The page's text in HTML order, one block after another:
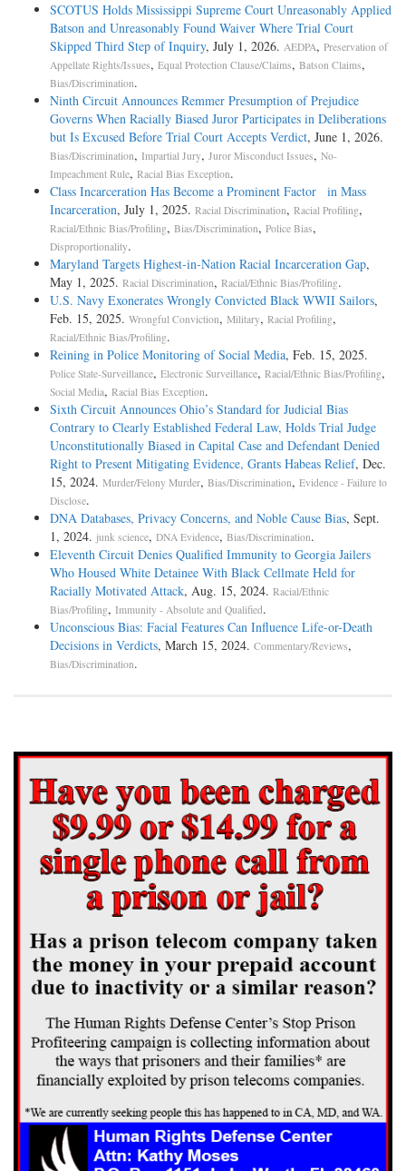
SCOTUS Holds Mississippi Supreme Court Unreasonably Applied
Batson and Unreasonably Found Waiver Where Trial Court
Skipped Third Step of Inquiry, July 1, 2026. AEDPA, Preservation of
Appellate Rights/Issues, Equal Protection Clause/Claims, Batson Claims,
Bias/Discrimination.
Ninth Circuit Announces Remmer Presumption of Prejudice
Governs When Racially Biased Juror Participates in Deliberations
but Is Excused Before Trial Court Accepts Verdict, June 1, 2026.
Bias/Discrimination, Impartial Jury, Juror Misconduct Issues, No-
Impeachment Rule, Racial Bias Exception.
Class Incarceration Has Become a Prominent Factor in Mass
Incarceration, July 1, 2025. Racial Discrimination, Racial Profiling,
Racial/Ethnic Bias/Profiling, Bias/Discrimination, Police Bias,
Disproportionality.
Maryland Targets Highest-in-Nation Racial Incarceration Gap,
May 1, 2025. Racial Discrimination, Racial/Ethnic Bias/Profiling.
U.S. Navy Exonerates Wrongly Convicted Black WWII Sailors,
Feb. 15, 2025. Wrongful Conviction, Military, Racial Profiling,
Racial/Ethnic Bias/Profiling.
Reining in Police Monitoring of Social Media, Feb. 15, 2025.
Police State-Surveillance, Electronic Surveillance, Racial/Ethnic Bias/Profiling,
Social Media, Racial Bias Exception.
Sixth Circuit Announces Ohio’s Standard for Judicial Bias
Contrary to Clearly Established Federal Law, Holds Trial Judge
Unconstitutionally Biased in Capital Case and Defendant Denied
Right to Present Mitigating Evidence, Grants Habeas Relief, Dec.
15, 2024. Murder/Felony Murder, Bias/Discrimination, Evidence - Failure to
Disclose.
DNA Databases, Privacy Concerns, and Noble Cause Bias, Sept.
1, 2024. junk science, DNA Evidence, Bias/Discrimination.
Eleventh Circuit Denies Qualified Immunity to Georgia Jailers
Who Housed White Detainee With Black Cellmate Held for
Racially Motivated Attack, Aug. 15, 2024. Racial/Ethnic
Bias/Profiling, Immunity - Absolute and Qualified.
Unconscious Bias: Facial Features Can Influence Life-or-Death
Decisions in Verdicts, March 15, 2024. Commentary/Reviews,
Bias/Discrimination.